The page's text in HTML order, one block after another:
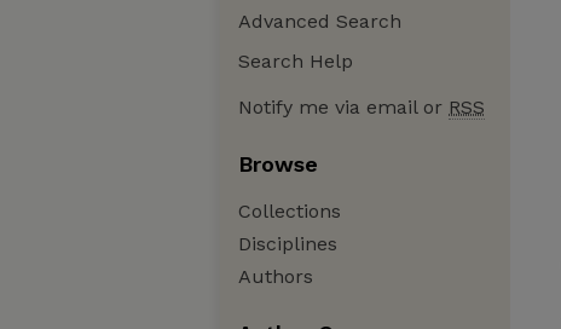
Advanced Search
Search Help
Notify me via email or RSS
Browse
Collections
Disciplines
Authors